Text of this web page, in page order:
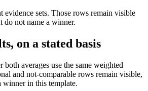
evidence sets. Those rows remain visible
do not name a winner.
on a stated basis
both averages use the same weighted
and not-comparable rows remain visible,
winner in this template.